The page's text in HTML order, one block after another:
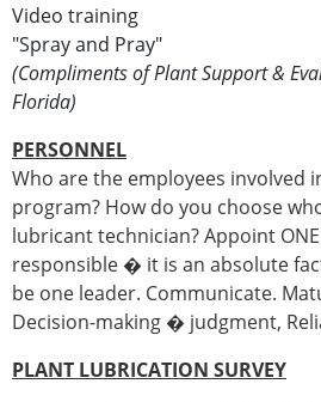
Video training
"Spray and Pray"
(Compliments of Plant Support &
Florida)
PERSONNEL
Who are the employees involved
program? How do you choose
lubricant technician? Appoint
responsible � it is an absolute
be one leader. Communicate.
Decision-making � judgment,
PLANT LUBRICATION SURVEY